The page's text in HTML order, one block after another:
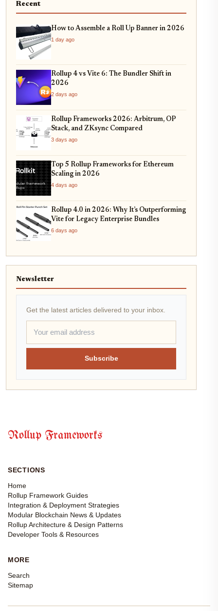
Recent
How to Assemble a Roll Up Banner in 2026
1 day ago
Rollup 4 vs Vite 6: The Bundler Shift in
2026
2 days ago
Rollup Frameworks 2026: Arbitrum, OP
Stack, and ZKsync Compared
3 days ago
Top 5 Rollup Frameworks for Ethereum
Scaling in 2026
4 days ago
Rollup 4.0 in 2026: Why It’s Outperforming
Vite for Legacy Enterprise Bundles
6 days ago
Newsletter
Get the latest articles delivered to your inbox.
Subscribe
Rollup Frameworks
SECTIONS
Home
Rollup Framework Guides
Integration & Deployment Strategies
Modular Blockchain News & Updates
Rollup Architecture & Design Patterns
Developer Tools & Resources
MORE
Search
Sitemap